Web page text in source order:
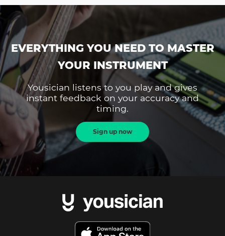
EVERYTHING YOU NEED TO MASTER
YOUR INSTRUMENT
Yousician listens to you play and gives
instant feedback on your accuracy and
timing.
Sign up now